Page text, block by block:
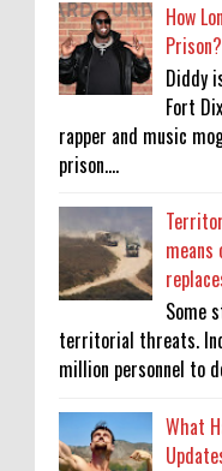
How
Diddy
Fort
rapper and music
prison....
Some
territorial threats.
million personnel to
What